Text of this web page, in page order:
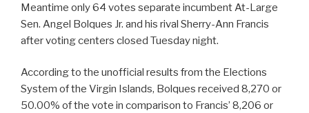
Meantime only 64 votes separate incumbent At-Large
Sen. Angel Bolques Jr. and his rival Sherry-Ann Francis
after voting centers closed Tuesday night.
According to the unofficial results from the Elections
System of the Virgin Islands, Bolques received 8,270 or
50.00% of the vote in comparison to Francis’ 8,206 or